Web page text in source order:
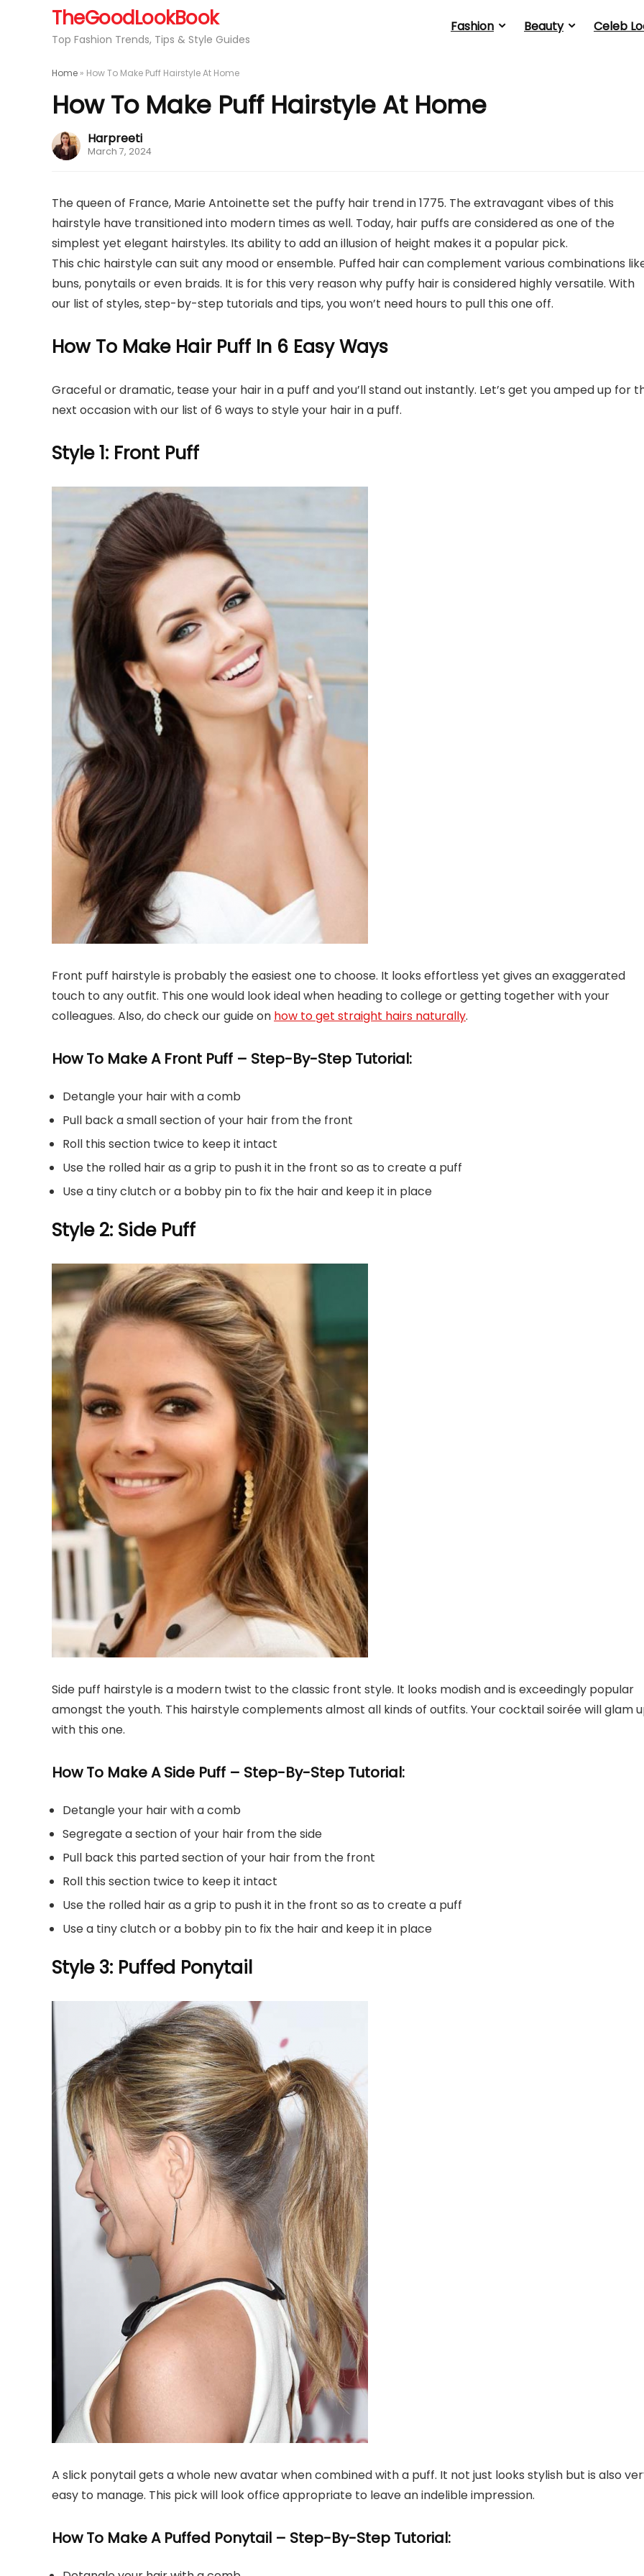
TheGoodLookBook
Top Fashion Trends, Tips & Style Guides
Fashion Beauty Celeb
Home » How To Make Puff Hairstyle At Home
How To Make Puff Hairstyle At Home
Harpreeti
March 7, 2024
The queen of France, Marie Antoinette set the puffy hair trend in 1775. The extravagant vibes of this
hairstyle have transitioned into modern times as well. Today, hair puffs are considered as one of the
simplest yet elegant hairstyles. Its ability to add an illusion of height makes it a popular pick.
This chic hairstyle can suit any mood or ensemble. Puffed hair can complement various combinations
buns, ponytails or even braids. It is for this very reason why puffy hair is considered highly versatile. With
our list of styles, step-by-step tutorials and tips, you won’t need hours to pull this one off.
How To Make Hair Puff In 6 Easy Ways
Graceful or dramatic, tease your hair in a puff and you’ll stand out instantly. Let’s get you amped up for
next occasion with our list of 6 ways to style your hair in a puff.
Style 1: Front Puff
Front puff hairstyle is probably the easiest one to choose. It looks effortless yet gives an exaggerated
touch to any outfit. This one would look ideal when heading to college or getting together with your
colleagues. Also, do check our guide on how to get straight hairs naturally.
How To Make A Front Puff – Step-By-Step Tutorial:
Detangle your hair with a comb
Pull back a small section of your hair from the front
Roll this section twice to keep it intact
Use the rolled hair as a grip to push it in the front so as to create a puff
Use a tiny clutch or a bobby pin to fix the hair and keep it in place
Style 2: Side Puff
Side puff hairstyle is a modern twist to the classic front style. It looks modish and is exceedingly popular
amongst the youth. This hairstyle complements almost all kinds of outfits. Your cocktail soirée will glam
with this one.
How To Make A Side Puff – Step-By-Step Tutorial:
Detangle your hair with a comb
Segregate a section of your hair from the side
Pull back this parted section of your hair from the front
Roll this section twice to keep it intact
Use the rolled hair as a grip to push it in the front so as to create a puff
Use a tiny clutch or a bobby pin to fix the hair and keep it in place
Style 3: Puffed Ponytail
A slick ponytail gets a whole new avatar when combined with a puff. It not just looks stylish but is also
easy to manage. This pick will look office appropriate to leave an indelible impression.
How To Make A Puffed Ponytail – Step-By-Step Tutorial: